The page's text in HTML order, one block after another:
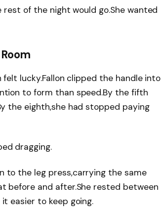
of the night would go.She wanted
lucky.Fallon clipped the handle into
to form than speed.By the fifth
the eighth,she had stopped paying
dragging.
to the leg press,carrying the same
before and after.She rested between
easier to keep going.